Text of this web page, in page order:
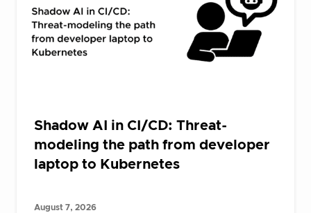
Shadow AI in CI/CD: Threat-
modeling the path from developer
laptop to Kubernetes
August 7, 2026